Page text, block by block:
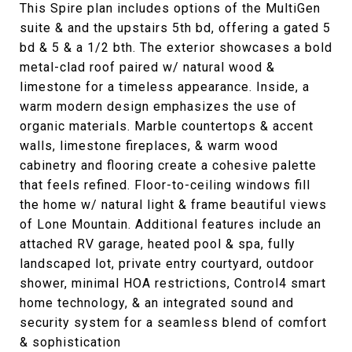
This Spire plan includes options of the MultiGen
suite & and the upstairs 5th bd, offering a gated 5
bd & 5 & a 1/2 bth. The exterior showcases a bold
metal-clad roof paired w/ natural wood &
limestone for a timeless appearance. Inside, a
warm modern design emphasizes the use of
organic materials. Marble countertops & accent
walls, limestone fireplaces, & warm wood
cabinetry and flooring create a cohesive palette
that feels refined. Floor-to-ceiling windows fill
the home w/ natural light & frame beautiful views
of Lone Mountain. Additional features include an
attached RV garage, heated pool & spa, fully
landscaped lot, private entry courtyard, outdoor
shower, minimal HOA restrictions, Control4 smart
home technology, & an integrated sound and
security system for a seamless blend of comfort
& sophistication